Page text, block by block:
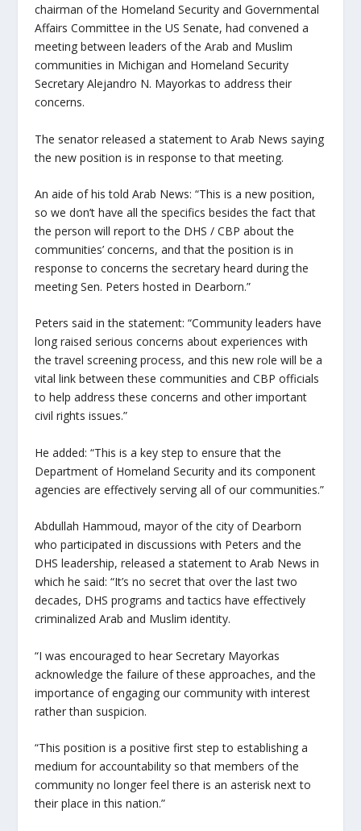
chairman of the Homeland Security and Governmental
Affairs Committee in the US Senate, had convened a
meeting between leaders of the Arab and Muslim
communities in Michigan and Homeland Security
Secretary Alejandro N. Mayorkas to address their
concerns.
The senator released a statement to Arab News saying
the new position is in response to that meeting.
An aide of his told Arab News: “This is a new position,
so we don’t have all the specifics besides the fact that
the person will report to the DHS / CBP about the
communities’ concerns, and that the position is in
response to concerns the secretary heard during the
meeting Sen. Peters hosted in Dearborn.”
Peters said in the statement: “Community leaders have
long raised serious concerns about experiences with
the travel screening process, and this new role will be a
vital link between these communities and CBP officials
to help address these concerns and other important
civil rights issues.”
He added: “This is a key step to ensure that the
Department of Homeland Security and its component
agencies are effectively serving all of our communities.”
Abdullah Hammoud, mayor of the city of Dearborn
who participated in discussions with Peters and the
DHS leadership, released a statement to Arab News in
which he said: “It’s no secret that over the last two
decades, DHS programs and tactics have effectively
criminalized Arab and Muslim identity.
“I was encouraged to hear Secretary Mayorkas
acknowledge the failure of these approaches, and the
importance of engaging our community with interest
rather than suspicion.
“This position is a positive first step to establishing a
medium for accountability so that members of the
community no longer feel there is an asterisk next to
their place in this nation.”